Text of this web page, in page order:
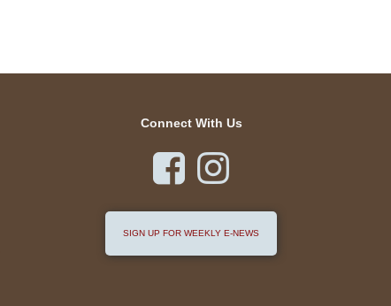
Connect With Us
 
SIGN UP FOR WEEKLY E-NEWS